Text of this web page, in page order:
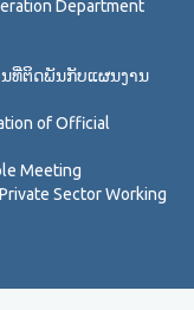
ທີ່ຕິດພັນກັບແຜນງານ
of Official
Meeting
Sector Working